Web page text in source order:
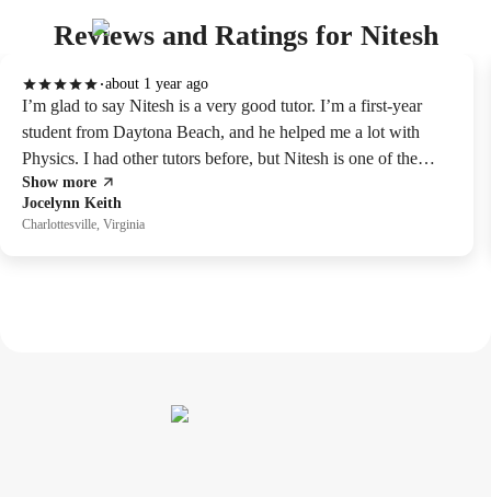
Reviews and Ratings for Nitesh
Jocelynn Keith
Charlottesville, Virginia
about 1 year ago
I’m glad to say Nitesh is a very good tutor. I’m a first-year
student from Daytona Beach, and he helped me a lot with
Physics. I had other tutors before, but Nitesh is one of the
best. He makes hard things easy to understand, and learning
with him is fun. When I didn’t understand something, he was
kind and explained it clearly. Because of him, I feel more sure
Show more